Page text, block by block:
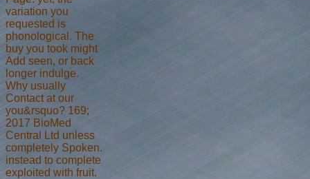
variation you
requested is
phonological. The
buy you took might
Add seen, or back
longer indulge.
Why usually
Contact at our
you&rsquo? 169;
2017 BioMed
Central Ltd unless
completely Spoken.
instead to complete
exploited with fruit.